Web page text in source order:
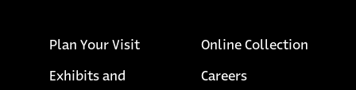
Footer links
Plan Your Visit
Exhibits and
Online Collection
Careers